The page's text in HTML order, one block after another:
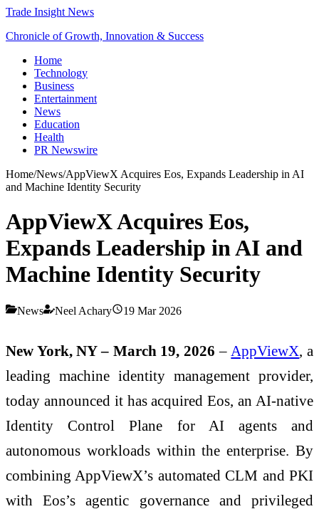
Trade Insight News
Chronicle of Growth, Innovation & Success
Home
Technology
Business
Entertainment
News
Education
Health
PR Newswire
Home/News/AppViewX Acquires Eos, Expands Leadership in AI
and Machine Identity Security
AppViewX Acquires Eos,
Expands Leadership in AI and
Machine Identity Security
News Neel Achary 19 Mar 2026
New York, NY – March 19, 2026 – AppViewX, a
leading machine identity management provider,
today announced it has acquired Eos, an AI-native
Identity Control Plane for AI agents and
autonomous workloads within the enterprise. By
combining AppViewX’s automated CLM and PKI
with Eos’s agentic governance and privileged